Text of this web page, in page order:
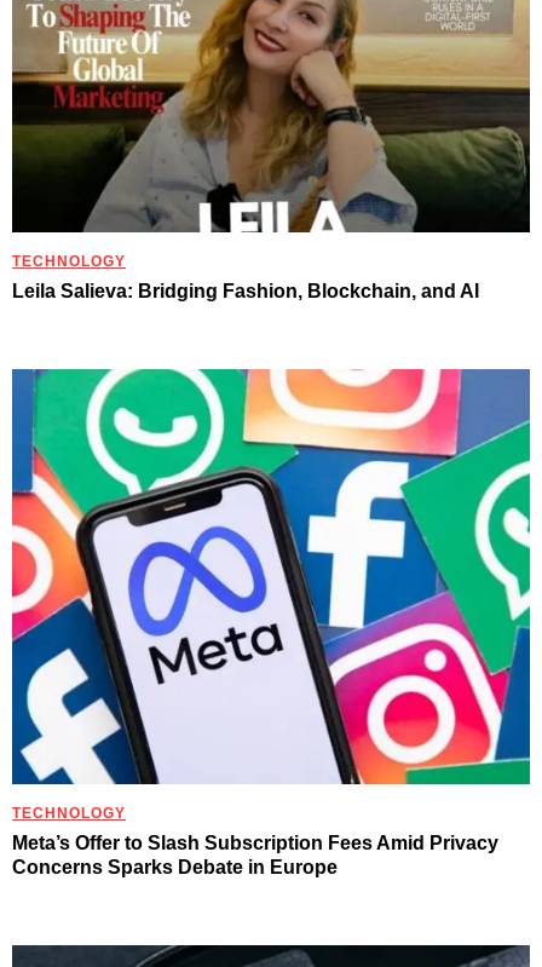
TECHNOLOGY
Leila Salieva: Bridging Fashion, Blockchain, and AI
TECHNOLOGY
Meta’s Offer to Slash Subscription Fees Amid Privacy
Concerns Sparks Debate in Europe